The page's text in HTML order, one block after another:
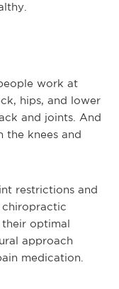
work at
hips, and lower
and joints. And
the knees and
restrictions and
optimal
approach
medication.